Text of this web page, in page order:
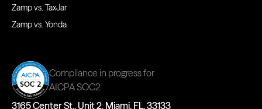
Zamp vs. TaxJar
Zamp vs. Yonda
Compliance in progress for
AICPA SOC2
3165 Center St., Unit 2, Miami, FL, 33133